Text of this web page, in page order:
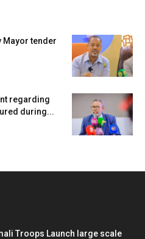
Mayor tender
regarding
during...
Troops Launch large scale